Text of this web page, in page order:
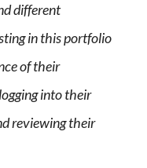
different
in this portfolio
of their
into their
reviewing their